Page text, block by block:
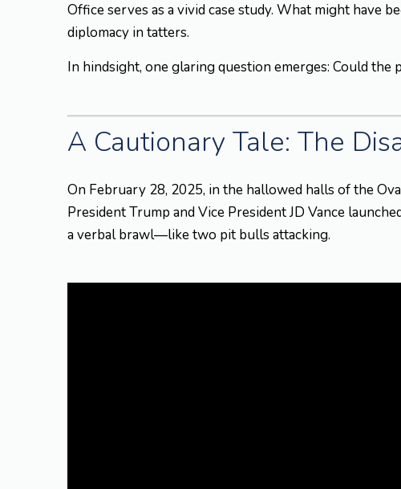
Office serves as a vivid case study. What might have
diplomacy in tatters.
In hindsight, one glaring question emerges: Could the
A Cautionary Tale: The
On February 28, 2025, in the hallowed halls of the
President Trump and Vice President JD Vance
a verbal brawl—like two pit bulls attacking.